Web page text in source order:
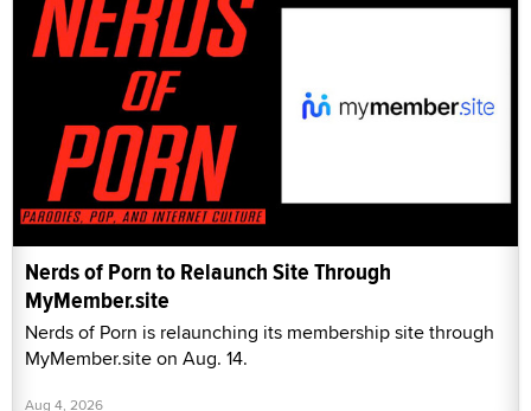
Nerds of Porn to Relaunch Site Through
MyMember.site
Nerds of Porn is relaunching its membership site through
MyMember.site on Aug. 14.
Aug 4, 2026